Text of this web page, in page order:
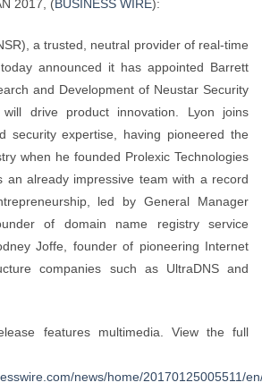
2017, (BUSINESS WIRE):
a trusted, neutral provider of real-time
announced it has appointed Barrett
and Development of Neustar Security
drive product innovation. Lyon joins
security expertise, having pioneered the
when he founded Prolexic Technologies
an already impressive team with a record
led by General Manager
of domain name registry service
Joffe, founder of pioneering Internet
companies such as UltraDNS and
features multimedia. View the full
news/home/20170125005511/